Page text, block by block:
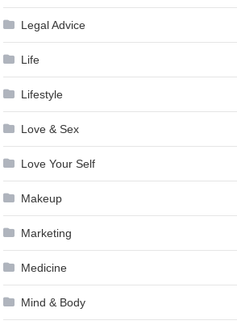
Legal Advice
Life
Lifestyle
Love & Sex
Love Your Self
Makeup
Marketing
Medicine
Mind & Body